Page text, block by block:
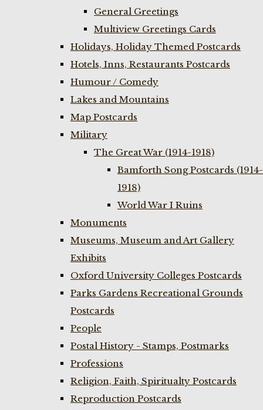
General Greetings
Multiview Greetings Cards
Holidays, Holiday Themed Postcards
Hotels, Inns, Restaurants Postcards
Humour / Comedy
Lakes and Mountains
Map Postcards
Military
The Great War (1914-1918)
Bamforth Song Postcards (1914-
1918)
World War I Ruins
Monuments
Museums, Museum and Art Gallery
Exhibits
Oxford University Colleges Postcards
Parks Gardens Recreational Grounds
Postcards
People
Postal History - Stamps, Postmarks
Professions
Religion, Faith, Spiritualty Postcards
Reproduction Postcards